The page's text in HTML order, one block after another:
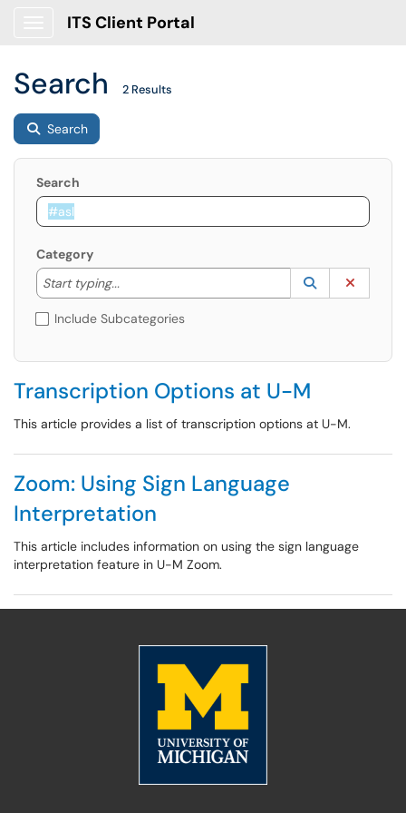
ITS Client Portal
Search 2 Results
Search
Search
Category
Start typing...
Start typing to lookup. Use the UP and DOWN
Lookup
(opens in a
Include Subcategories
Transcription Options at U-M
This article provides a list of transcription options at U-M.
Zoom: Using Sign Language
Interpretation
This article includes information on using the sign language
interpretation feature in U-M Zoom.